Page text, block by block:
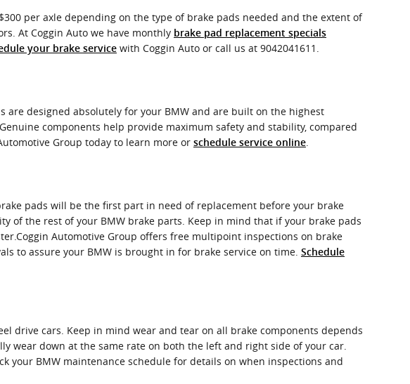
per axle depending on the type of brake pads needed and the extent of
At Coggin Auto we have monthly brake pad replacement specials
your brake service with Coggin Auto or call us at 9042041611.
are designed absolutely for your BMW and are built on the highest
components help provide maximum safety and stability, compared
Group today to learn more or schedule service online
pads will be the first part in need of replacement before your brake
of the rest of your BMW brake parts. Keep in mind that if your brake pads
Automotive Group offers free multipoint inspections on brake
to assure your BMW is brought in for brake service on time. Schedule
drive cars. Keep in mind wear and tear on all brake components depends
wear down at the same rate on both the left and right side of your car.
your BMW maintenance schedule for details on when inspections and